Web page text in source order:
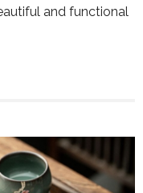
and functional